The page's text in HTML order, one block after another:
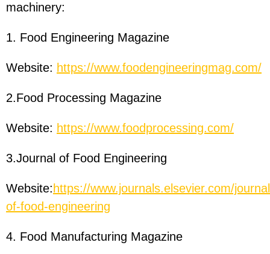
machinery:
1. Food Engineering Magazine
Website: https://www.foodengineeringmag.com/
2.Food Processing Magazine
Website: https://www.foodprocessing.com/
3.Journal of Food Engineering
Website: https://www.journals.elsevier.com/
of-food-engineering
4. Food Manufacturing Magazine